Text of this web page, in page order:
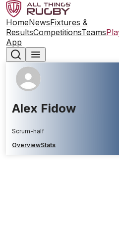
HomeNewsFixtures &
ResultsCompetitionsTeams
App
Alex Fidow
Scrum-half
OverviewStats